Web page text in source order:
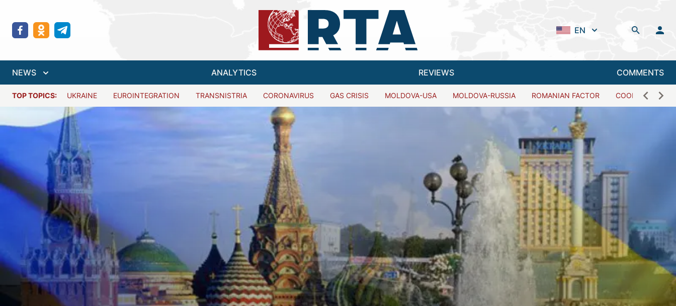
EN
NEWS ANALYTICS REVIEWS COMMENTS
TOP TOPICS: UKRAINE EUROINTEGRATION TRANSNISTRIA CORONAVIRUS GAS CRISIS MOLDOVA-USA MOLDOVA-RUSSIA ROMANIAN FACTOR COOPERATION